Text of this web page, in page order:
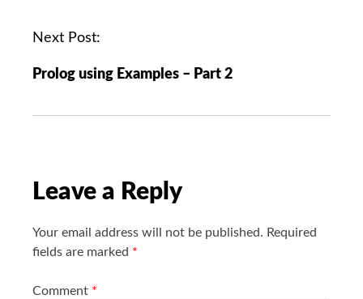
n
v
n
Next Post:
Prolog using Examples – Part 2
Leave a Reply
Your email address will not be published. Required
fields are marked *
Comment *